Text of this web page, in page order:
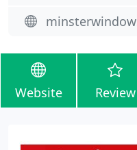
Website Review